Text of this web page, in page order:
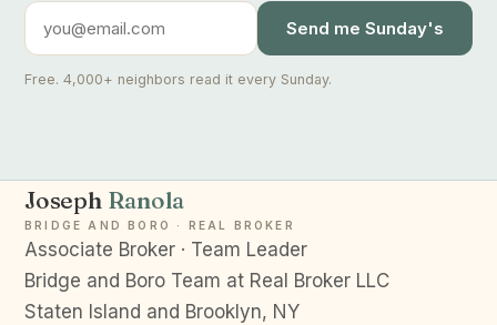
Send me Sunday's
Free. 4,000+ neighbors read it every Sunday.
Joseph Ranola
BRIDGE AND BORO · REAL BROKER
Associate Broker · Team Leader
Bridge and Boro Team at Real Broker LLC
Staten Island and Brooklyn, NY